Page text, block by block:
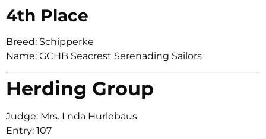
4th Place
Breed: Schipperke
Name: GCHB Seacrest Serenading Sailors
Herding Group
Judge: Mrs. Lnda Hurlebaus
Entry: 107